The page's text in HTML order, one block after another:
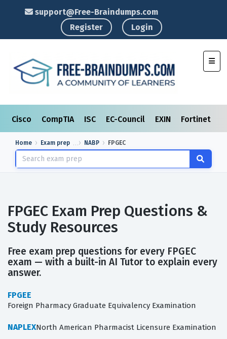
support@Free-Braindumps.com
Register
Login
Cisco CompTIA ISC EC-Council EXIN Fortinet
Home Exam prep NABP FPGEC
FPGEC Exam Prep Questions &
Study Resources
Free exam prep questions for every FPGEC
exam — with a built-in AI Tutor to explain every
answer.
FPGEE
Foreign Pharmacy Graduate Equivalency Examination
NAPLEXNorth American Pharmacist Licensure Examination